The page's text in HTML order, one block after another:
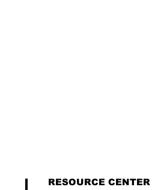
RESOURCE CENTER